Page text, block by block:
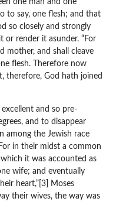
one man and one
to say, one flesh; and that
so closely and strongly
or render it asunder. “For
mother, and shall cleave
flesh. Therefore now
therefore, God hath joined
and so pre-
and to disappear
among the Jewish race
in their midst a common
it was accounted as
wife; and eventually
heart,”[3] Moses
their wives, the way was